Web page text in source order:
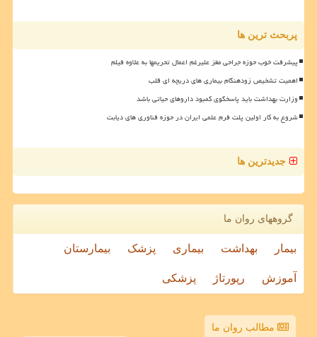
پربحث ترین ها
پیشرفت خوب حوزه جراحی مغز علیرغم اعمال تحریمها به علاوه فیلم
اهمیت تشخیص زودهنگام بیماری های دریچه ای قلب
وزارت بهداشت باید پاسخگوی کمبود داروهای حیاتی باشد
شروع به کار اولین پلت فرم علمی ایران در حوزه فناوری های دیابت
جدیدترین ها
گروههای روان ما
بیمار بهداشت بیماری پزشک بیمارستان
آموزش رپورتاژ پزشکی
مطالب روان ما